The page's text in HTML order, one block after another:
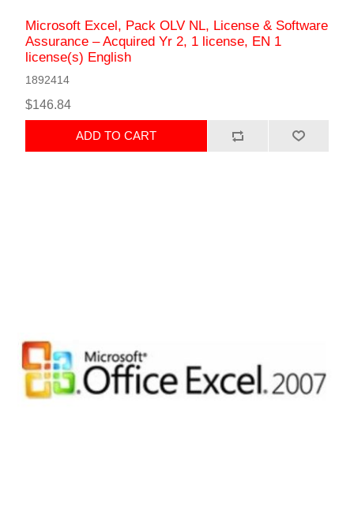
Microsoft Excel, Pack OLV NL, License & Software
Assurance – Acquired Yr 2, 1 license, EN 1
license(s) English
1892414
$146.84
ADD TO CART